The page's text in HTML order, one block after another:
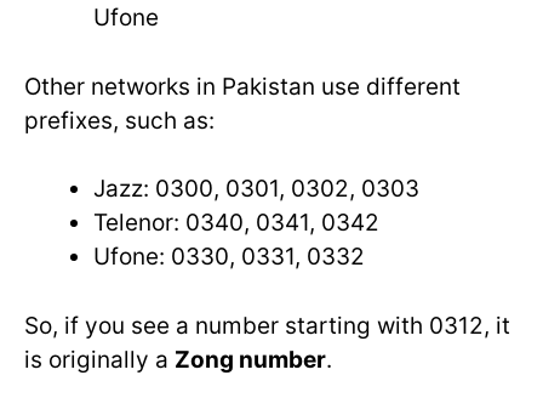
Ufone
Other networks in Pakistan use different
prefixes, such as:
Jazz: 0300, 0301, 0302, 0303
Telenor: 0340, 0341, 0342
Ufone: 0330, 0331, 0332
So, if you see a number starting with 0312, it
is originally a Zong number.